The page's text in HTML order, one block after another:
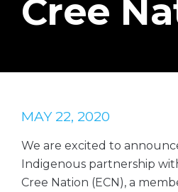
Cree
MAY 22, 2020
We are excited to
Indigenous partnership
Cree Nation (ECN), a